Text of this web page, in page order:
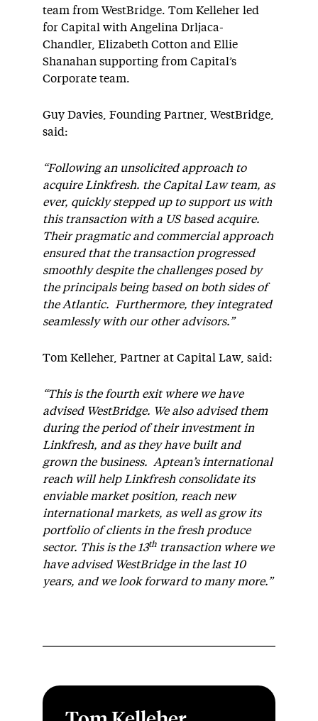
team from WestBridge. Tom Kelleher led
for Capital with Angelina Drljaca-
Chandler, Elizabeth Cotton and Ellie
Shanahan supporting from Capital’s
Corporate team.
Guy Davies, Founding Partner, WestBridge,
said:
“Following an unsolicited approach to
acquire Linkfresh. the Capital Law team, as
ever, quickly stepped up to support us with
this transaction with a US based acquire.
Their pragmatic and commercial approach
ensured that the transaction progressed
smoothly despite the challenges posed by
the principals being based on both sides of
the Atlantic. Furthermore, they integrated
seamlessly with our other advisors.”
Tom Kelleher, Partner at Capital Law, said:
“This is the fourth exit where we have
advised WestBridge. We also advised them
during the period of their investment in
Linkfresh, and as they have built and
grown the business. Aptean’s international
reach will help Linkfresh consolidate its
enviable market position, reach new
international markets, as well as grow its
portfolio of clients in the fresh produce
sector. This is the 13th transaction where we
have advised WestBridge in the last 10
years, and we look forward to many more.”